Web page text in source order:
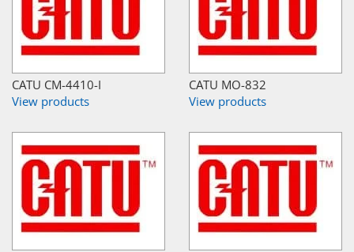
CATU CM-4410-I
View products
CATU MO-832
View products